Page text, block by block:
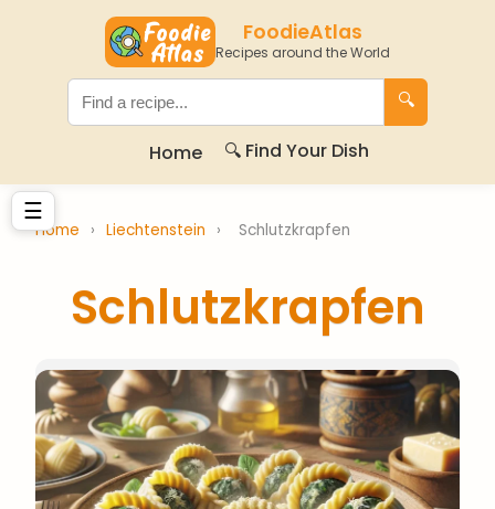
FoodieAtlas
Recipes around the World
🔍
Home 🔍 Find Your Dish
☰
Home › Liechtenstein › Schlutzkrapfen
Schlutzkrapfen